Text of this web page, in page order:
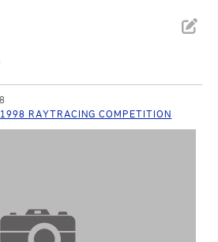
RAYTRACING COMPETITION